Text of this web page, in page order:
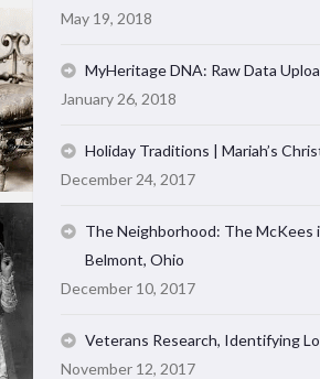
May 19, 2018
MyHeritage DNA: Raw Data
January 26, 2018
Holiday Traditions | Mariah’s
December 24, 2017
The Neighborhood: The McKees
Belmont, Ohio
December 10, 2017
Veterans Research, Identifying
November 12, 2017